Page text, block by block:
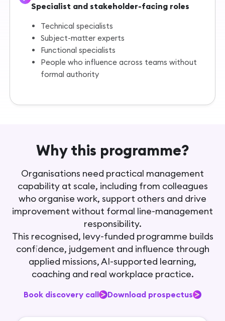
Specialist and stakeholder-facing roles
Technical specialists
Subject-matter experts
Functional specialists
People who influence across teams without
formal authority
Why this programme?
Organisations need practical management
capability at scale, including from colleagues
who organise work, support others and drive
improvement without formal line-management
responsibility.
This recognised, levy-funded programme builds
confidence, judgement and influence through
applied missions, AI-supported learning,
coaching and real workplace practice.
Book discovery call Download prospectus